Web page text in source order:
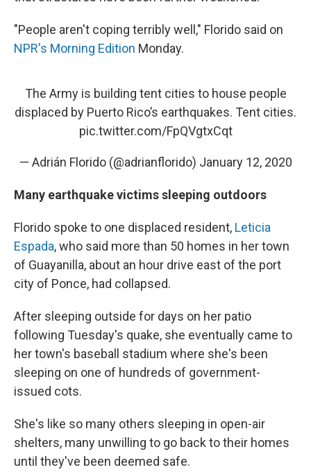
"People aren't coping terribly well," Florido said on
NPR's Morning Edition Monday.
The Army is building tent cities to house people
displaced by Puerto Rico’s earthquakes. Tent cities.
pic.twitter.com/FpQVgtxCqt
— Adrián Florido (@adrianflorido) January 12, 2020
Many earthquake victims sleeping outdoors
Florido spoke to one displaced resident, Leticia
Espada, who said more than 50 homes in her town
of Guayanilla, about an hour drive east of the port
city of Ponce, had collapsed.
After sleeping outside for days on her patio
following Tuesday's quake, she eventually came to
her town's baseball stadium where she's been
sleeping on one of hundreds of government-
issued cots.
She's like so many others sleeping in open-air
shelters, many unwilling to go back to their homes
until they've been deemed safe.